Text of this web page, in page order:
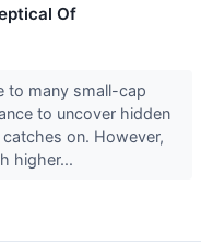
Of
to many small-cap
to uncover hidden
on. However,
higher...